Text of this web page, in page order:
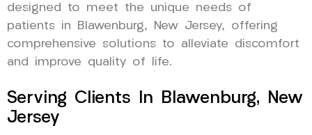
designed to meet the unique needs of
patients in Blawenburg, New Jersey, offering
comprehensive solutions to alleviate discomfort
and improve quality of life.
Serving Clients In Blawenburg, New
Jersey